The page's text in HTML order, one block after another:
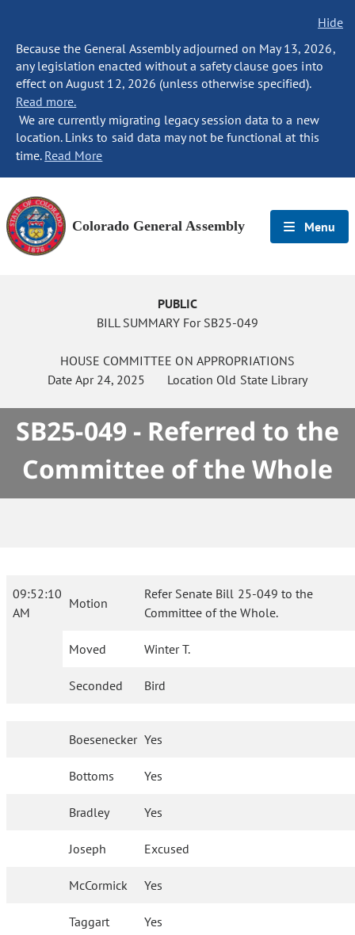
Hide
Because the General Assembly adjourned on May 13, 2026,
any legislation enacted without a safety clause goes into
effect on August 12, 2026 (unless otherwise specified).
Read more.
We are currently migrating legacy session data to a new
location. Links to said data may not be functional at this
time. Read More
Colorado General Assembly Menu
PUBLIC
BILL SUMMARY For SB25-049
HOUSE COMMITTEE ON APPROPRIATIONS
DateApr 24, 2025 Location Old State Library
SB25-049 - Referred to the
Committee of the Whole
09:52:10
AM
Motion
Refer Senate Bill 25-049 to the
Committee of the Whole.
Moved Winter T.
Seconded Bird
Boesenecker Yes
Bottoms Yes
Bradley Yes
Joseph Excused
McCormick Yes
Taggart Yes